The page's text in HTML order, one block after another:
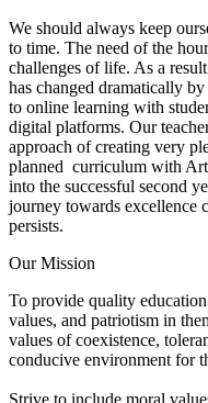
We should always keep
to time. The need of the
challenges of life. As a
has changed dramatically
to online learning with
digital platforms. Our
approach of creating very
planned curriculum with Art
into the successful second
journey towards excellence
persists.
Our Mission
To provide quality
values, and patriotism in
values of coexistence,
conducive environment for